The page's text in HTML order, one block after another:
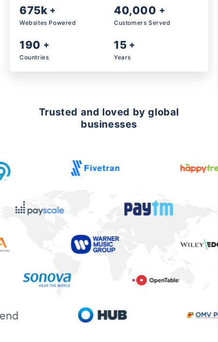
675k +
Websites Powered
40,000 +
Customers Served
190 +
Countries
15 +
Years
Trusted and loved by global
businesses